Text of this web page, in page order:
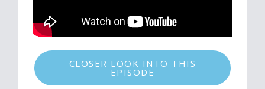
CLOSER LOOK INTO THIS
EPISODE